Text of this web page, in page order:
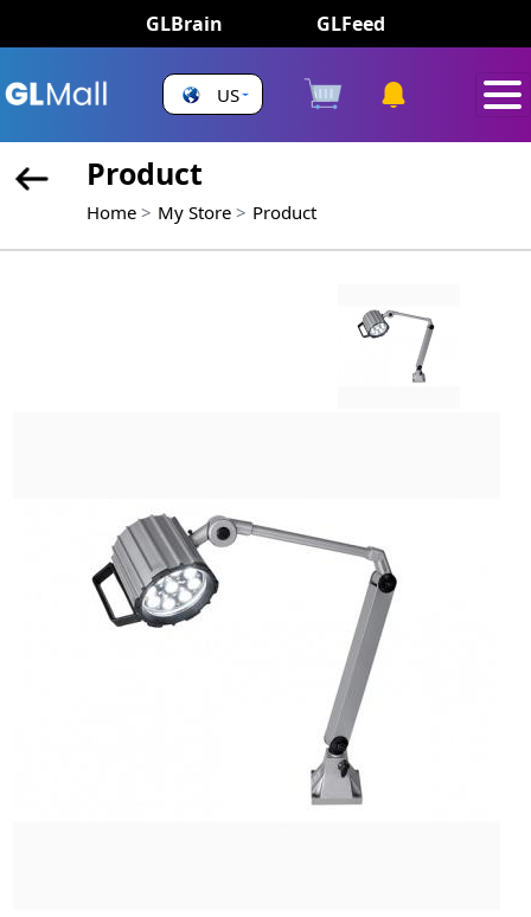
GLBrain GLFeed
US
Product
Home My Store Product